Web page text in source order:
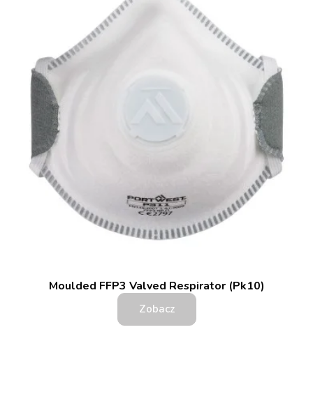
Moulded FFP3 Valved Respirator (Pk10)
Zobacz